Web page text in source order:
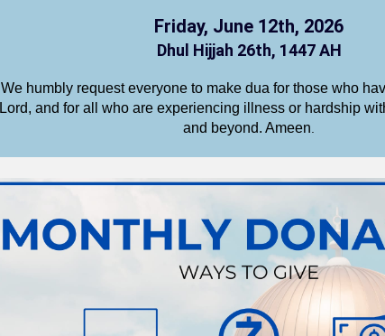
Friday, June 12th, 2026
Dhul Hijjah 26th, 1447 AH
We humbly request everyone to make dua for those who
Lord, and for all who are experiencing illness or hardship
and beyond. Ameen